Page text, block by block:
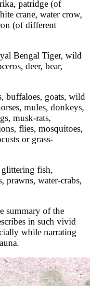
patridge (of
crane, water crow,
(of different
Bengal Tiger, wild
deer, bear,
buffaloes, goats, wild
mules, donkeys,
musk-rats,
flies, mosquitoes,
or grass-
fish,
prawns, water-crabs,
summary of the
in such vivid
while narrating